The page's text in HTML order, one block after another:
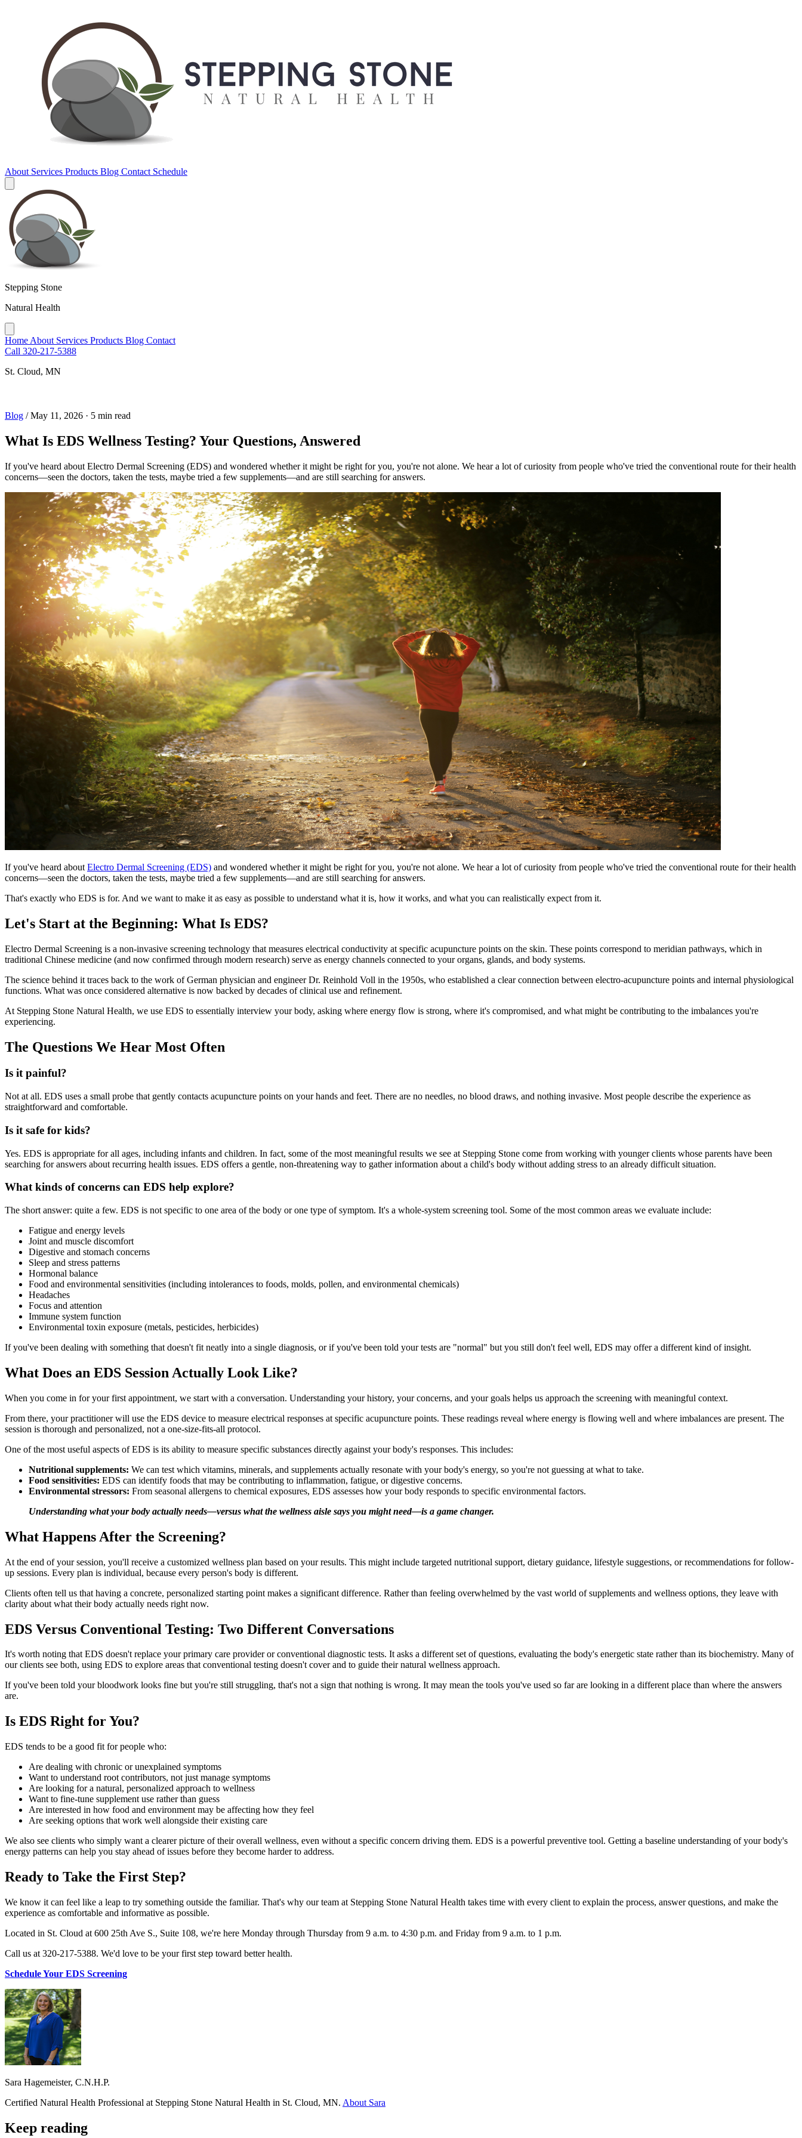
About Services Products Blog Contact Schedule
Stepping Stone
Natural Health
Home About Services Products Blog Contact
Call 320-217-5388
St. Cloud, MN
Blog / May 11, 2026 · 5 min read
What Is EDS Wellness Testing? Your Questions, Answered
If you've heard about Electro Dermal Screening (EDS) and wondered whether it might be right for you, you're not alone. We hear a lot of curiosity from people who've tried the conventional route for their health
concerns—seen the doctors, taken the tests, maybe tried a few supplements—and are still searching for answers.
If you've heard about Electro Dermal Screening (EDS) and wondered whether it might be right for you, you're not alone. We hear a lot of curiosity from people who've tried the conventional route for their health
concerns—seen the doctors, taken the tests, maybe tried a few supplements—and are still searching for answers.
That's exactly who EDS is for. And we want to make it as easy as possible to understand what it is, how it works, and what you can realistically expect from it.
Let's Start at the Beginning: What Is EDS?
Electro Dermal Screening is a non-invasive screening technology that measures electrical conductivity at specific acupuncture points on the skin. These points correspond to meridian pathways, which in
traditional Chinese medicine (and now confirmed through modern research) serve as energy channels connected to your organs, glands, and body systems.
The science behind it traces back to the work of German physician and engineer Dr. Reinhold Voll in the 1950s, who established a clear connection between electro-acupuncture points and internal physiological
functions. What was once considered alternative is now backed by decades of clinical use and refinement.
At Stepping Stone Natural Health, we use EDS to essentially interview your body, asking where energy flow is strong, where it's compromised, and what might be contributing to the imbalances you're
experiencing.
The Questions We Hear Most Often
Is it painful?
Not at all. EDS uses a small probe that gently contacts acupuncture points on your hands and feet. There are no needles, no blood draws, and nothing invasive. Most people describe the experience as
straightforward and comfortable.
Is it safe for kids?
Yes. EDS is appropriate for all ages, including infants and children. In fact, some of the most meaningful results we see at Stepping Stone come from working with younger clients whose parents have been
searching for answers about recurring health issues. EDS offers a gentle, non-threatening way to gather information about a child's body without adding stress to an already difficult situation.
What kinds of concerns can EDS help explore?
The short answer: quite a few. EDS is not specific to one area of the body or one type of symptom. It's a whole-system screening tool. Some of the most common areas we evaluate include:
Fatigue and energy levels
Joint and muscle discomfort
Digestive and stomach concerns
Sleep and stress patterns
Hormonal balance
Food and environmental sensitivities (including intolerances to foods, molds, pollen, and environmental chemicals)
Headaches
Focus and attention
Immune system function
Environmental toxin exposure (metals, pesticides, herbicides)
If you've been dealing with something that doesn't fit neatly into a single diagnosis, or if you've been told your tests are "normal" but you still don't feel well, EDS may offer a different kind of insight.
What Does an EDS Session Actually Look Like?
When you come in for your first appointment, we start with a conversation. Understanding your history, your concerns, and your goals helps us approach the screening with meaningful context.
From there, your practitioner will use the EDS device to measure electrical responses at specific acupuncture points. These readings reveal where energy is flowing well and where imbalances are present. The
session is thorough and personalized, not a one-size-fits-all protocol.
One of the most useful aspects of EDS is its ability to measure specific substances directly against your body's responses. This includes:
Nutritional supplements: We can test which vitamins, minerals, and supplements actually resonate with your body's energy, so you're not guessing at what to take.
Food sensitivities: EDS can identify foods that may be contributing to inflammation, fatigue, or digestive concerns.
Environmental stressors: From seasonal allergens to chemical exposures, EDS assesses how your body responds to specific environmental factors.
Understanding what your body actually needs—versus what the wellness aisle says you might need—is a game changer.
What Happens After the Screening?
At the end of your session, you'll receive a customized wellness plan based on your results. This might include targeted nutritional support, dietary guidance, lifestyle suggestions, or recommendations for follow-
up sessions. Every plan is individual, because every person's body is different.
Clients often tell us that having a concrete, personalized starting point makes a significant difference. Rather than feeling overwhelmed by the vast world of supplements and wellness options, they leave with
clarity about what their body actually needs right now.
EDS Versus Conventional Testing: Two Different Conversations
It's worth noting that EDS doesn't replace your primary care provider or conventional diagnostic tests. It asks a different set of questions, evaluating the body's energetic state rather than its biochemistry. Many of
our clients see both, using EDS to explore areas that conventional testing doesn't cover and to guide their natural wellness approach.
If you've been told your bloodwork looks fine but you're still struggling, that's not a sign that nothing is wrong. It may mean the tools you've used so far are looking in a different place than where the answers
are.
Is EDS Right for You?
EDS tends to be a good fit for people who:
Are dealing with chronic or unexplained symptoms
Want to understand root contributors, not just manage symptoms
Are looking for a natural, personalized approach to wellness
Want to fine-tune supplement use rather than guess
Are interested in how food and environment may be affecting how they feel
Are seeking options that work well alongside their existing care
We also see clients who simply want a clearer picture of their overall wellness, even without a specific concern driving them. EDS is a powerful preventive tool. Getting a baseline understanding of your body's
energy patterns can help you stay ahead of issues before they become harder to address.
Ready to Take the First Step?
We know it can feel like a leap to try something outside the familiar. That's why our team at Stepping Stone Natural Health takes time with every client to explain the process, answer questions, and make the
experience as comfortable and informative as possible.
Located in St. Cloud at 600 25th Ave S., Suite 108, we're here Monday through Thursday from 9 a.m. to 4:30 p.m. and Friday from 9 a.m. to 1 p.m.
Call us at 320-217-5388. We'd love to be your first step toward better health.
Schedule Your EDS Screening
Sara Hagemeister, C.N.H.P.
Certified Natural Health Professional at Stepping Stone Natural Health in St. Cloud, MN. About Sara
Keep reading